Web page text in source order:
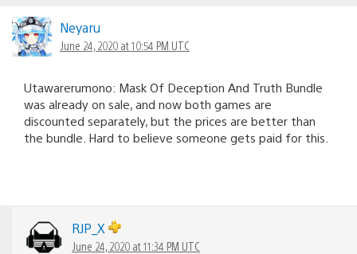
Neyaru
June 24, 2020 at 10:54 PM UTC
Utawarerumono: Mask Of Deception And Truth Bundle
was already on sale, and now both games are
discounted separately, but the prices are better than
the bundle. Hard to believe someone gets paid for this.
RJP_X
June 24, 2020 at 11:34 PM UTC